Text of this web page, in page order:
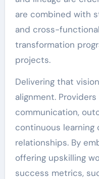
are combined with
and cross-
transformation
projects.
Delivering that
alignment.
communication,
continuous
relationships. By
offering upskilling
success metrics,